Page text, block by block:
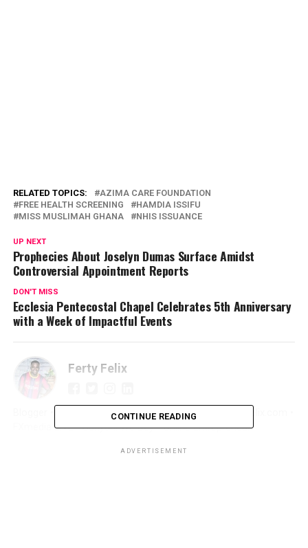
RELATED TOPICS:
AZIMA CARE FOUNDATION
FREE HEALTH SCREENING
HAMDIA ISSIFU
MISS MUSLIMAH GHANA
NHIS ISSUANCE
UP NEXT
Prophecies About Joselyn Dumas Surface Amidst
Controversial Appointment Reports
DON'T MISS
Ecclesia Pentecostal Chapel Celebrates 5th Anniversary
with a Week of Impactful Events
Ferty Felix
Blogger • Promoter • Digital Marketer • Creator FertyFelix.com •
FXmedia LIVE • Sunyani We Dey • Online Entrepreneur
CONTINUE READING
ADVERTISEMENT